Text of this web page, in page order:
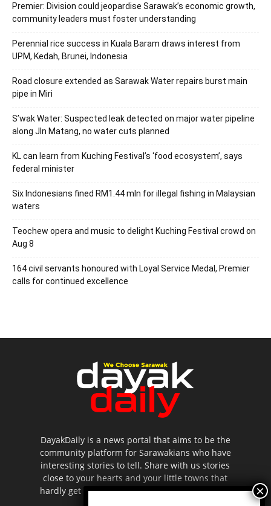
Premier: Division could jeopardise Sarawak’s economic growth,
community leaders must foster understanding
Perennial rice success in Kuala Baram draws interest from
UPM, Kedah, Brunei, Indonesia
Road closure extended as Sarawak Water repairs burst main
pipe in Miri
S’wak Water: Suspected leak detected on major water pipeline
along Jln Matang, no water cuts planned
KL can learn from Kuching Festival’s ‘food ecosystem’, says
federal minister
Six Indonesians fined RM1.44 mln for illegal fishing in Malaysian
waters
Teochew opera and music to delight Kuching Festival crowd on
Aug 8
164 civil servants honoured with Loyal Service Medal, Premier
calls for continued excellence
DayakDaily is a news portal that aims to be the
community platform for Sarawakians who have
interesting stories to tell. Share with us stories
close to your hearts and your little towns that
hardly get to be highlighted in the mainstream